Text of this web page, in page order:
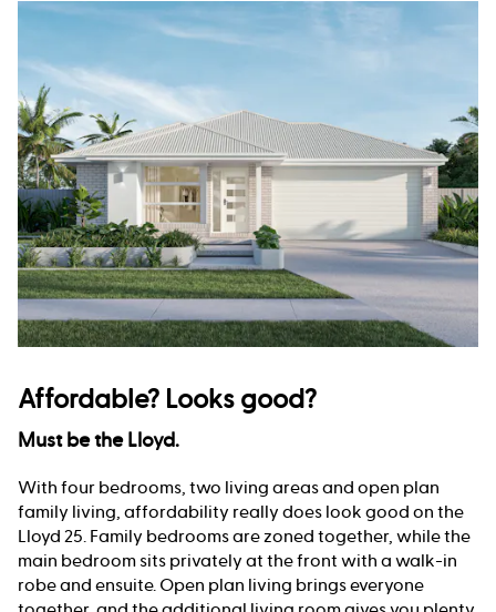
Affordable? Looks good?
Must be the Lloyd.
With four bedrooms, two living areas and open plan
family living, affordability really does look good on the
Lloyd 25. Family bedrooms are zoned together, while the
main bedroom sits privately at the front with a walk-in
robe and ensuite. Open plan living brings everyone